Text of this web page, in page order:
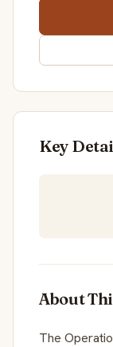
Key
About
The